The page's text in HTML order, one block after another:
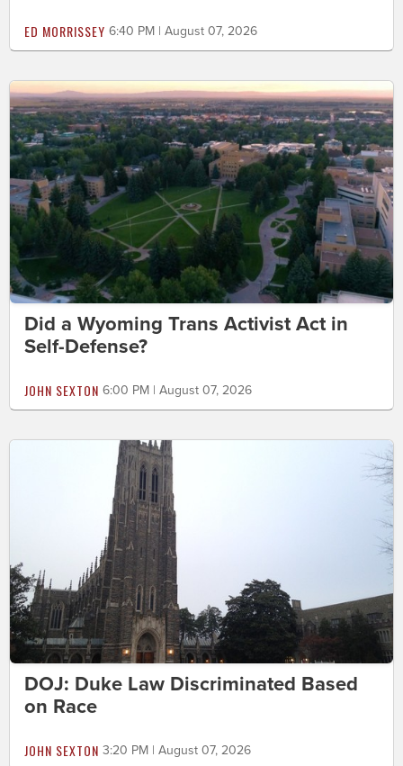
ED MORRISSEY 6:40 PM | August 07, 2026
Did a Wyoming Trans Activist Act in
Self-Defense?
JOHN SEXTON 6:00 PM | August 07, 2026
DOJ: Duke Law Discriminated Based
on Race
JOHN SEXTON 3:20 PM | August 07, 2026